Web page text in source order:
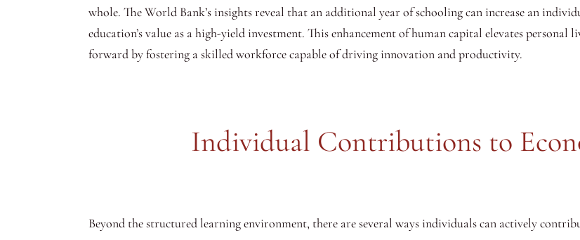
whole. The World Bank’s insights reveal that an additional year of schooling can increase an
education’s value as a high-yield investment. This enhancement of human capital elevates
forward by fostering a skilled workforce capable of driving innovation and productivity.
Individual Contributions to
Beyond the structured learning environment, there are several ways individuals can actively